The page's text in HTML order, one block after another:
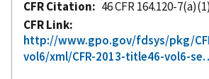
CFR Citation
46 CFR 164.120-
CFR Link
http://www.gpo.gov/fdsys/pkg/
vol6/xml/CFR-2013-title46-vol6-